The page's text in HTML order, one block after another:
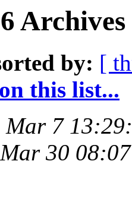
by: [
this list...
Mar 7
30